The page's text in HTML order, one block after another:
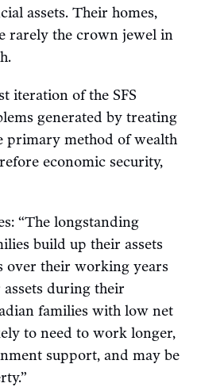
assets. Their homes,
rarely the crown jewel in
iteration of the SFS
generated by treating
primary method of wealth
economic security,
“The longstanding
build up their assets
over their working years
during their
families with low net
to need to work longer,
support, and may be